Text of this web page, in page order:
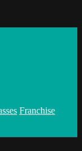
Franchise